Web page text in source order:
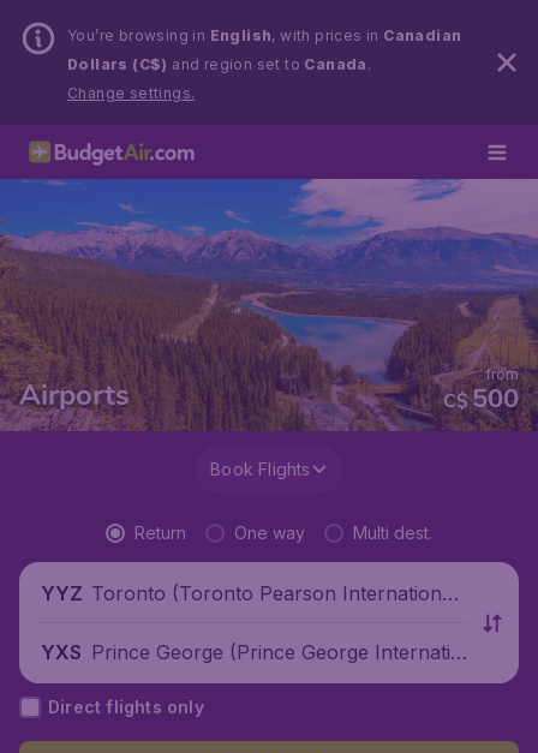
You’re browsing in English, with prices in Canadian
Dollars (C$) and region set to Canada .
Change settings.
Airports C$500
from
Book Flights
Return One way Multi dest.
YYZ Toronto (Toronto Pearson International
YXS Prince George (Prince George Internatio
nal Airport), Canada
Direct flights only